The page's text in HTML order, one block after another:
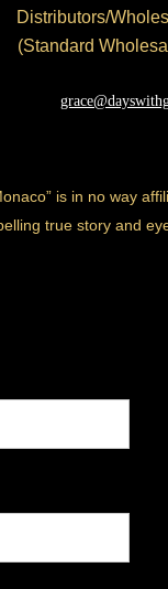
Distributors/
(Standard
is in no way
true story and